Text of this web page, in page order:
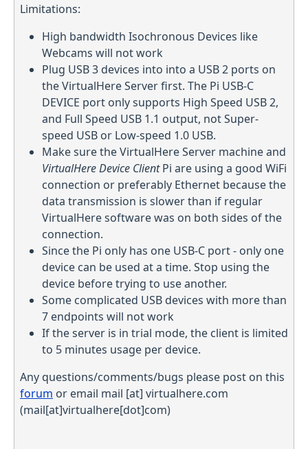
Limitations:
High bandwidth Isochronous Devices like
Webcams will not work
Plug USB 3 devices into into a USB 2 ports on
the VirtualHere Server first. The Pi USB-C
DEVICE port only supports High Speed USB 2,
and Full Speed USB 1.1 output, not Super-
speed USB or Low-speed 1.0 USB.
Make sure the VirtualHere Server machine and
VirtualHere Device ClientPi are using a good WiFi
connection or preferably Ethernet because the
data transmission is slower than if regular
VirtualHere software was on both sides of the
connection.
Since the Pi only has one USB-C port - only one
device can be used at a time. Stop using the
device before trying to use another.
Some complicated USB devices with more than
7 endpoints will not work
If the server is in trial mode, the client is limited
to 5 minutes usage per device.
Any questions/comments/bugs please post on this
forum or email mail [at] virtualhere.com
(mail[at]virtualhere[dot]com)